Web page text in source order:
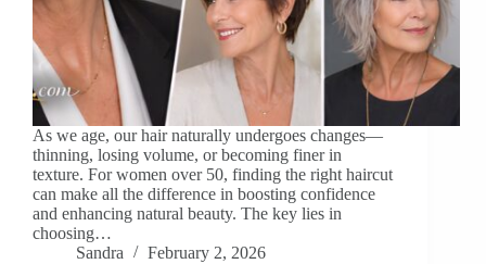
As we age, our hair naturally undergoes changes—
thinning, losing volume, or becoming finer in
texture. For women over 50, finding the right haircut
can make all the difference in boosting confidence
and enhancing natural beauty. The key lies in
choosing…
Sandra
February 2, 2026